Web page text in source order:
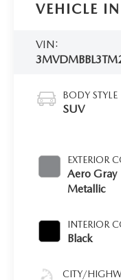
VEHICLE
VIN:
BODY STYLE
SUV
EXTERIOR
Aero Gray
Metallic
INTERIOR
Black
CITY/